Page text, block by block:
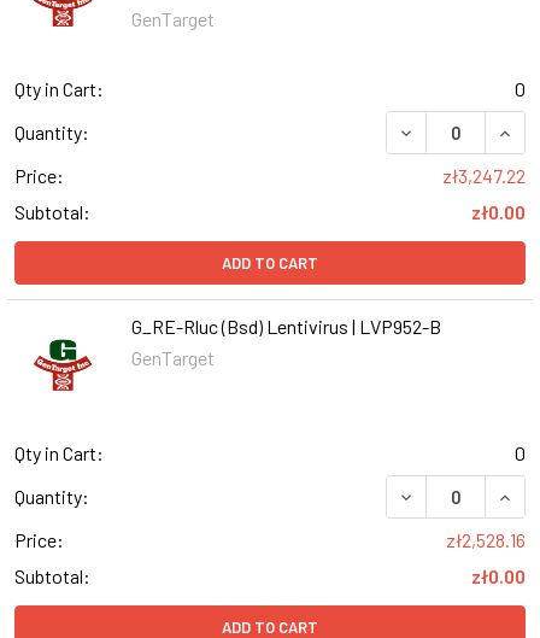
GenTarget
Qty in Cart:
0
Quantity:
DECREASE
Price:
zł3,247.22
Subtotal:
zł0.00
ADD TO CART
G_RE-Rluc (Bsd) Lentivirus | LVP952-B
GenTarget
Qty in Cart:
0
Quantity:
DECREASE
Price:
zł2,528.16
Subtotal:
zł0.00
ADD TO CART